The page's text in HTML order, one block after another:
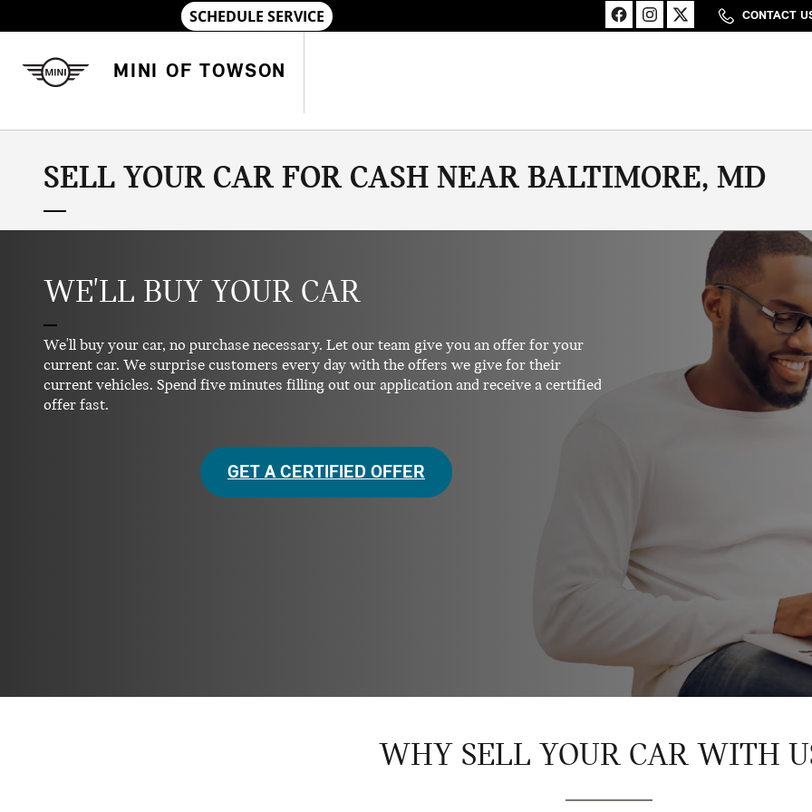
CONTACT
MINI OF TOWSON
SELL YOUR CAR FOR CASH NEAR BALTIMORE, MD
WE'LL BUY YOUR CAR
We'll buy your car, no purchase necessary. Let our team give you an offer for your
current car. We surprise customers every day with the offers we give for their
current vehicles. Spend five minutes filling out our application and receive a certified
offer fast.
GET A CERTIFIED OFFER
WHY SELL YOUR CAR WITH